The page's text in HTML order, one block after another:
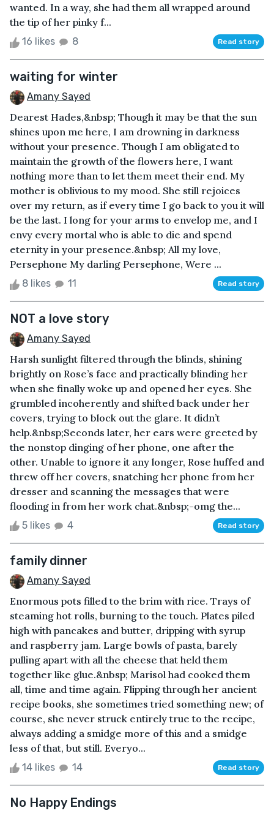
wanted. In a way, she had them all wrapped around
the tip of her pinky f...
16 likes 8 Read story
waiting for winter
Amany Sayed
Dearest Hades,&nbsp; Though it may be that the sun
shines upon me here, I am drowning in darkness
without your presence. Though I am obligated to
maintain the growth of the flowers here, I want
nothing more than to let them meet their end. My
mother is oblivious to my mood. She still rejoices
over my return, as if every time I go back to you it will
be the last. I long for your arms to envelop me, and I
envy every mortal who is able to die and spend
eternity in your presence.&nbsp; All my love,
Persephone My darling Persephone, Were ...
8 likes 11 Read story
NOT a love story
Amany Sayed
Harsh sunlight filtered through the blinds, shining
brightly on Rose’s face and practically blinding her
when she finally woke up and opened her eyes. She
grumbled incoherently and shifted back under her
covers, trying to block out the glare. It didn’t
help.&nbsp;Seconds later, her ears were greeted by
the nonstop dinging of her phone, one after the
other. Unable to ignore it any longer, Rose huffed and
threw off her covers, snatching her phone from her
dresser and scanning the messages that were
flooding in from her work chat.&nbsp;-omg the...
5 likes 4 Read story
family dinner
Amany Sayed
Enormous pots filled to the brim with rice. Trays of
steaming hot rolls, burning to the touch. Plates piled
high with pancakes and butter, dripping with syrup
and raspberry jam. Large bowls of pasta, barely
pulling apart with all the cheese that held them
together like glue.&nbsp; Marisol had cooked them
all, time and time again. Flipping through her ancient
recipe books, she sometimes tried something new; of
course, she never struck entirely true to the recipe,
always adding a smidge more of this and a smidge
less of that, but still. Everyo...
14 likes 14 Read story
No Happy Endings